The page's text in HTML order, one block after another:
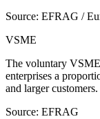
Source: EFRAG /
VSME
The voluntary
enterprises a
and larger customers.
Source: EFRAG